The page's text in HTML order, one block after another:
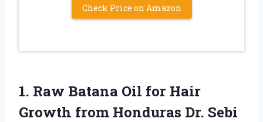
Check Price on Amazon
1. Raw Batana Oil for Hair
Growth from Honduras Dr. Sebi